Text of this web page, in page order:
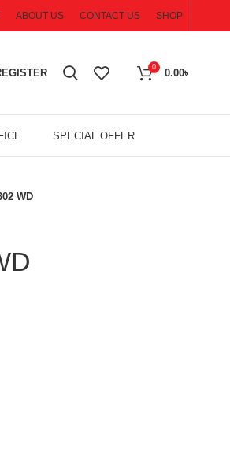
ABOUT US CONTACT US SHOP
0
0.00৳
SPECIAL OFFER
WD